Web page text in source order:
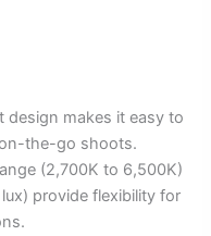
makes it easy to
the-go shoots.
(2,700K to 6,500K)
provide flexibility for